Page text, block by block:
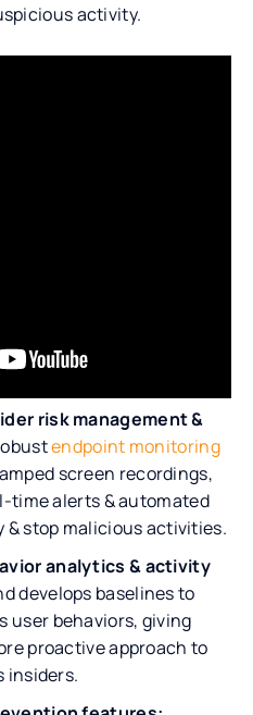
activity.
risk management &
endpoint monitoring
screen recordings,
time alerts & automated
& stop malicious activities.
analytics & activity
develops baselines to
user behaviors, giving
proactive approach to
insiders.